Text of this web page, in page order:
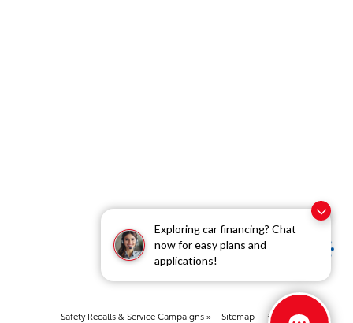
Exploring car financing? Chat
now for easy plans and
applications!
Safety Recalls & Service Campaigns » Sitemap Privacy